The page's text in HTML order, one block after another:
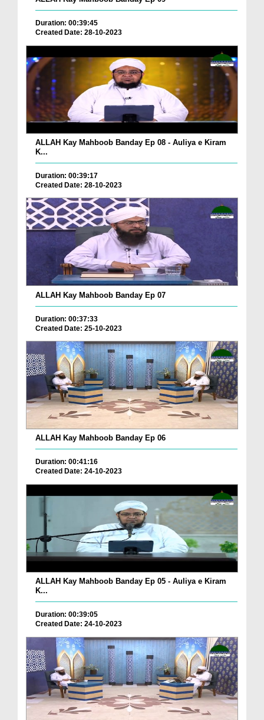
Duration: 00:39:45
Created Date: 28-10-2023
ALLAH Kay Mahboob Banday Ep 08 - Auliya e Kiram
K...
Duration: 00:39:17
Created Date: 28-10-2023
ALLAH Kay Mahboob Banday Ep 07
Duration: 00:37:33
Created Date: 25-10-2023
ALLAH Kay Mahboob Banday Ep 06
Duration: 00:41:16
Created Date: 24-10-2023
ALLAH Kay Mahboob Banday Ep 05 - Auliya e Kiram
K...
Duration: 00:39:05
Created Date: 24-10-2023